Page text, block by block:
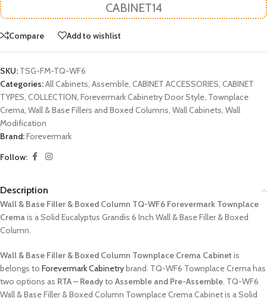
CABINET14
Compare Add to wishlist
SKU: TSG-FM-TQ-WF6
Categories:All Cabinets, Assemble, CABINET ACCESSORIES, CABINET
TYPES, COLLECTION, Forevermark Cabinetry Door Style, Townplace
Crema, Wall & Base Fillers and Boxed Columns, Wall Cabinets, Wall
Modification
Brand:Forevermark
Follow:
Description
Wall & Base Filler & Boxed Column TQ-WF6 Forevermark Townplace
Cremais a Solid Eucalyptus Grandis 6 Inch Wall & Base Filler & Boxed
Column.
Wall & Base Filler & Boxed Column Townplace Crema Cabinet is
belongs to Forevermark Cabinetry brand. TQ-WF6 Townplace Crema has
two options as RTA – Readyto Assemble and Pre-Assemble. TQ-WF6
Wall & Base Filler & Boxed Column Townplace Crema Cabinet is a Solid